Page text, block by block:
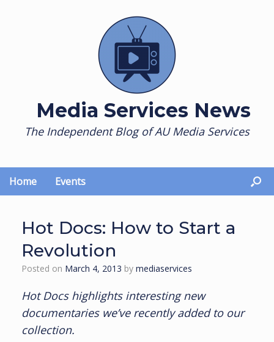
Media Services News
The Independent Blog of AU Media Services
Home Events
Hot Docs: How to Start a
Revolution
Posted on March 4, 2013 by mediaservices
Hot Docs highlights interesting new
documentaries we’ve recently added to our
collection.